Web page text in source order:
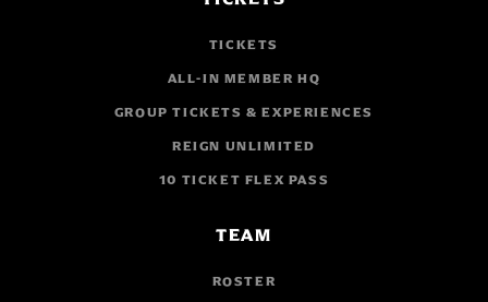
TICKETS
ALL-IN MEMBER HQ
GROUP TICKETS & EXPERIENCES
REIGN UNLIMITED
10 TICKET FLEX PASS
TEAM
ROSTER